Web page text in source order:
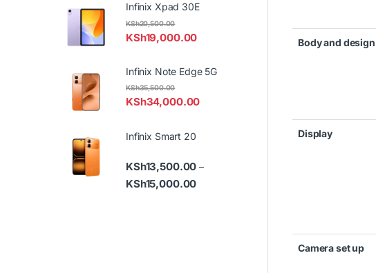
Body and design
Display
Camera set up
Infinix Xpad 30E
KSh19,000.00
KSh20,500.00
Infinix Note Edge 5G
KSh34,000.00
KSh35,500.00
Infinix Smart 20
KSh13,500.00 –
KSh15,000.00Price range: KSh13,500.00 through